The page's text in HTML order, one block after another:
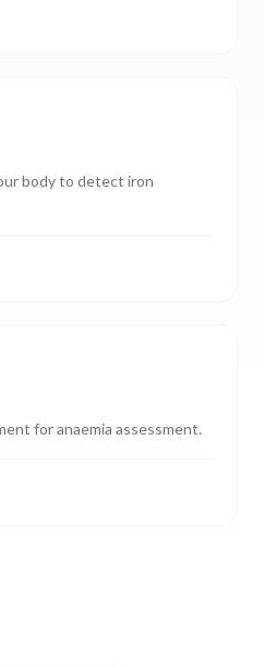
body to detect iron
for anaemia assessment.